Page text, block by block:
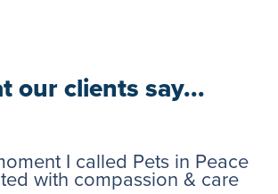
our clients say...
I called Pets in Peace
with compassion & care